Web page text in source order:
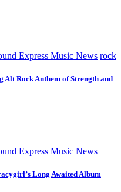
Express Music News rock
Alt Rock Anthem of Strength and
Express Music News
Long Awaited Album